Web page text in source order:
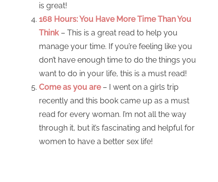
is great!
168 Hours: You Have More Time Than You
Think– This is a great read to help you
manage your time. If you’re feeling like you
don’t have enough time to do the things you
want to do in your life, this is a must read!
Come as you are– I went on a girls trip
recently and this book came up as a must
read for every woman. I’m not all the way
through it, but it’s fascinating and helpful for
women to have a better sex life!